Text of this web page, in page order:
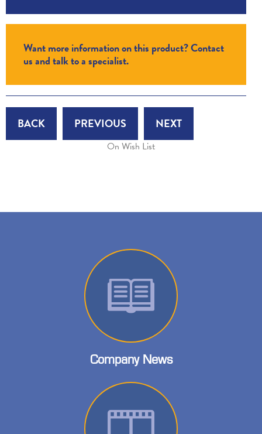
Want more information on this product? Contact
us and talk to a specialist.
BACK PREVIOUS NEXT
On Wish List
Company News